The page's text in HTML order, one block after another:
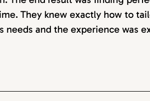
They knew exactly how to
needs and the experience was